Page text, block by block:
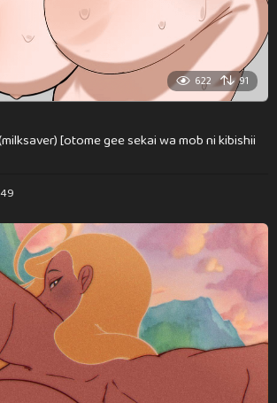
622 91
[otome gee sekai wa mob ni kibishii